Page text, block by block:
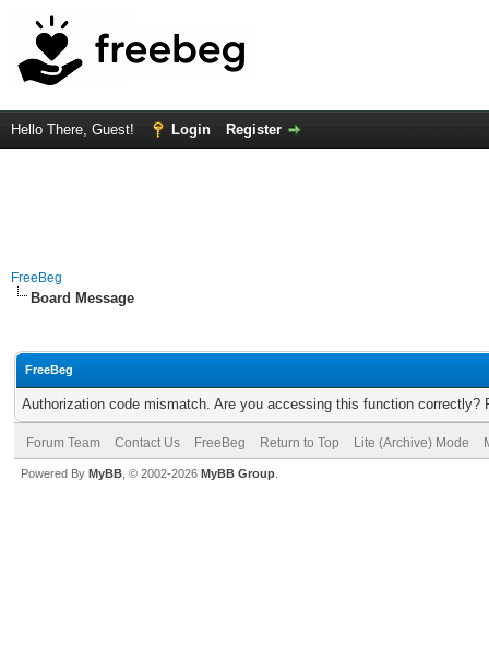
Hello There, Guest! Login Register
FreeBeg
Board Message
FreeBeg
Authorization code mismatch. Are you accessing this function correctly?
Forum Team Contact Us FreeBeg Return to Top Lite (Archive) Mode
Powered By MyBB , © 2002-2026 MyBB Group